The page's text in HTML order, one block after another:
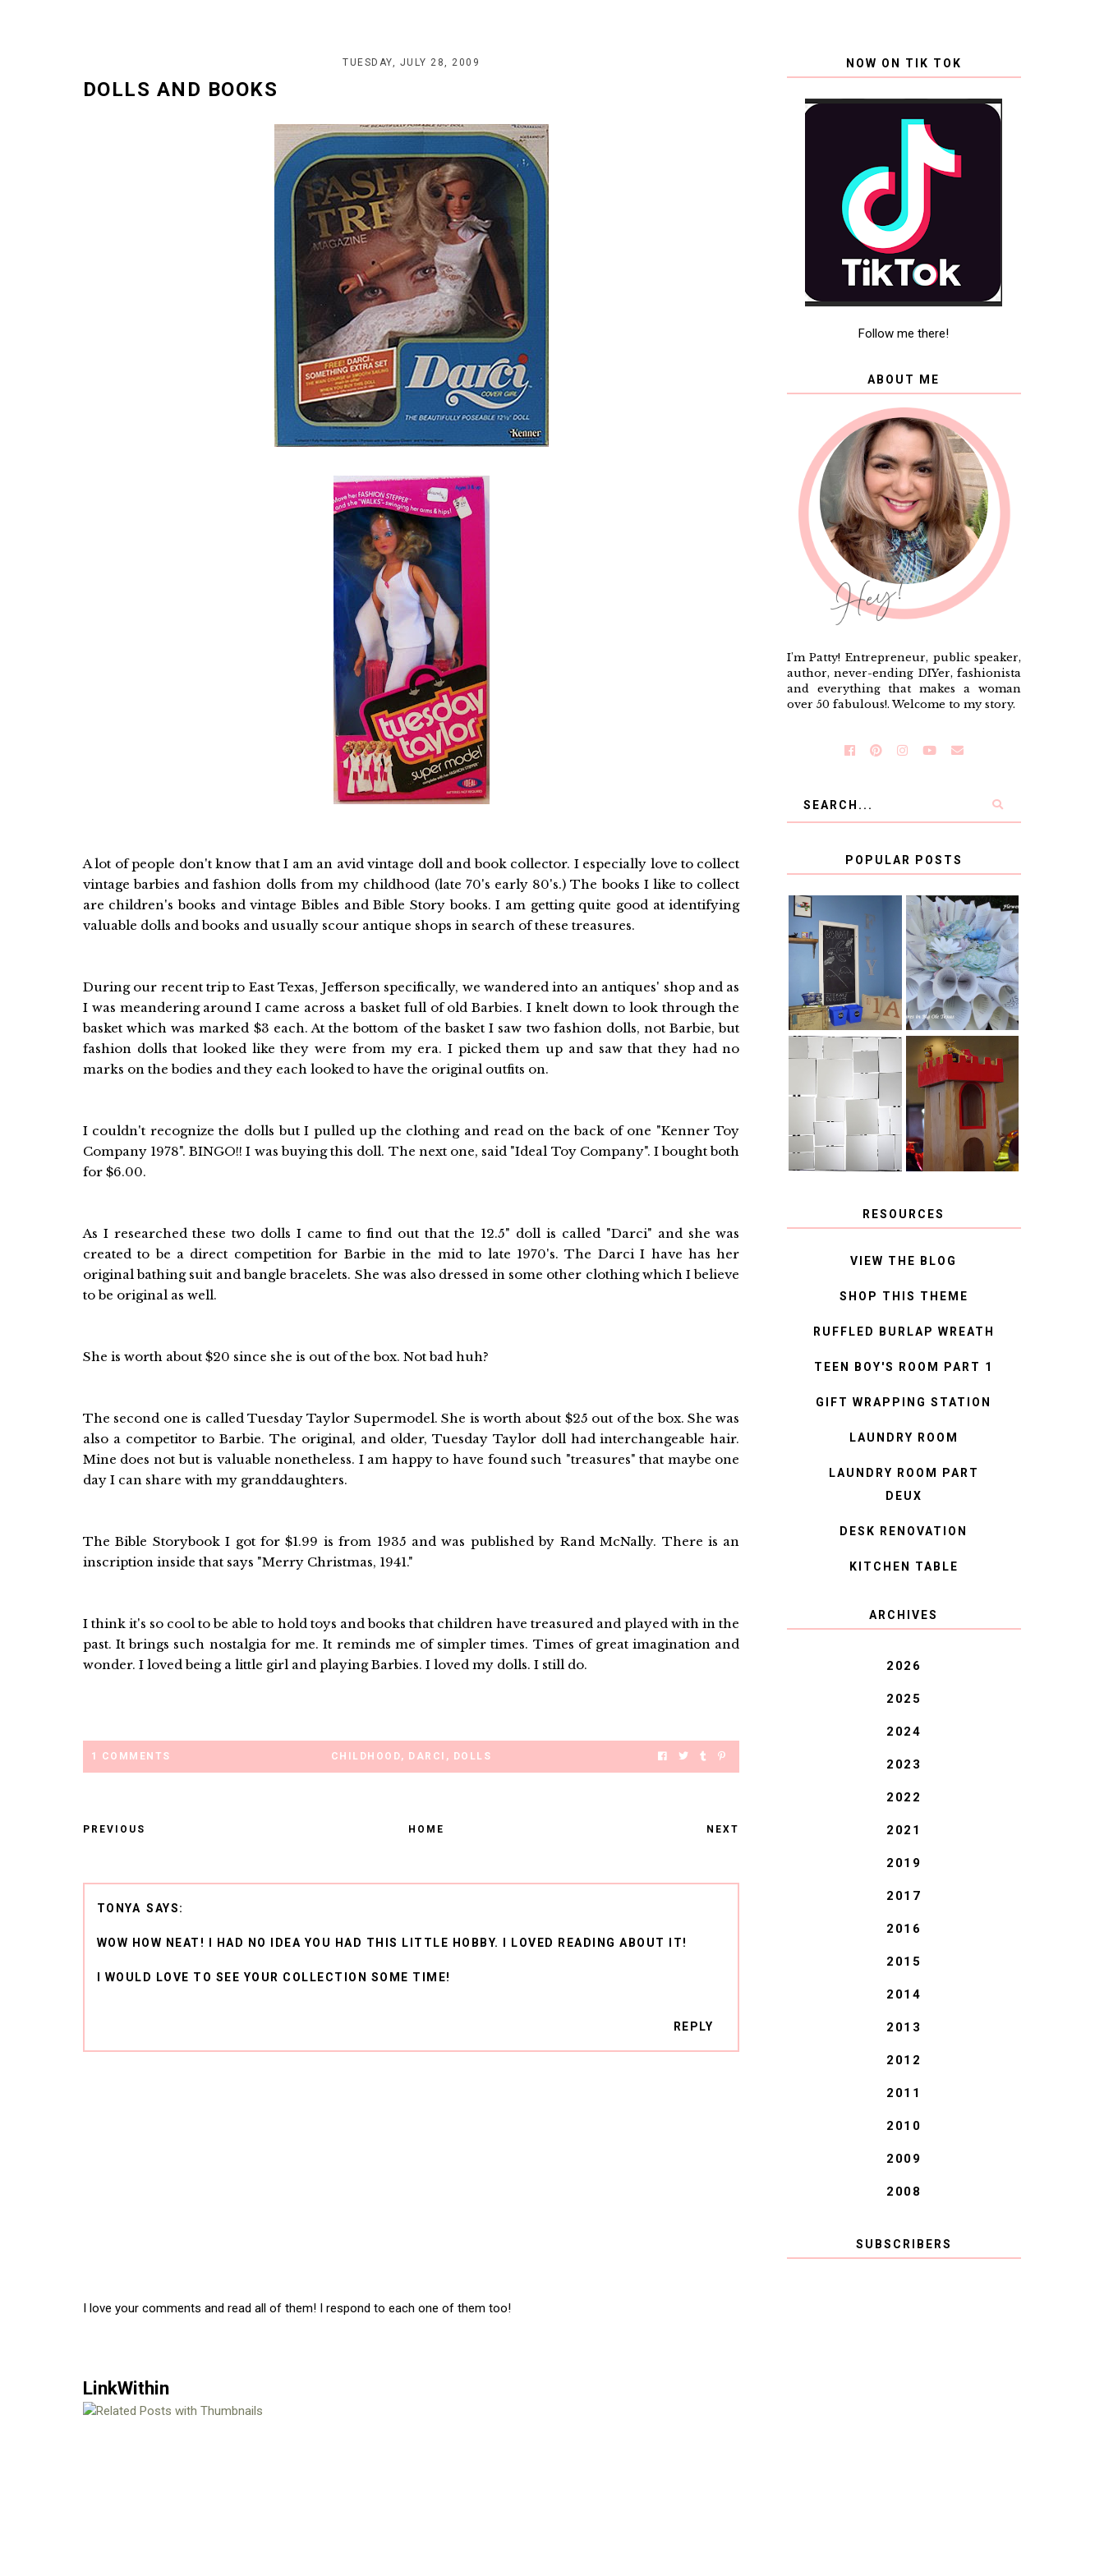
TUESDAY, JULY 28, 2009
DOLLS AND BOOKS
A lot of people don't know that I am an avid vintage doll and book collector. I especially love to collect
vintage barbies and fashion dolls from my childhood (late 70's early 80's.) The books I like to collect
are children's books and vintage Bibles and Bible Story books. I am getting quite good at identifying
valuable dolls and books and usually scour antique shops in search of these treasures.
During our recent trip to East Texas, Jefferson specifically, we wandered into an antiques' shop and as
I was meandering around I came across a basket full of old Barbies. I knelt down to look through the
basket which was marked $3 each. At the bottom of the basket I saw two fashion dolls, not Barbie, but
fashion dolls that looked like they were from my era. I picked them up and saw that they had no
marks on the bodies and they each looked to have the original outfits on.
I couldn't recognize the dolls but I pulled up the clothing and read on the back of one "Kenner Toy
Company 1978". BINGO!! I was buying this doll. The next one, said "Ideal Toy Company". I bought both
for $6.00.
As I researched these two dolls I came to find out that the 12.5" doll is called "Darci" and she was
created to be a direct competition for Barbie in the mid to late 1970's. The Darci I have has her
original bathing suit and bangle bracelets. She was also dressed in some other clothing which I believe
to be original as well.
She is worth about $20 since she is out of the box. Not bad huh?
The second one is called Tuesday Taylor Supermodel. She is worth about $25 out of the box. She was
also a competitor to Barbie. The original, and older, Tuesday Taylor doll had interchangeable hair.
Mine does not but is valuable nonetheless. I am happy to have found such "treasures" that maybe one
day I can share with my granddaughters.
The Bible Storybook I got for $1.99 is from 1935 and was published by Rand McNally. There is an
inscription inside that says "Merry Christmas, 1941."
I think it's so cool to be able to hold toys and books that children have treasured and played with in the
past. It brings such nostalgia for me. It reminds me of simpler times. Times of great imagination and
wonder. I loved being a little girl and playing Barbies. I loved my dolls. I still do.
1 COMMENTS CHILDHOOD, DARCI , DOLLS
PREVIOUS HOME NEXT
TONYA
WOW HOW NEAT! I HAD NO IDEA YOU HAD THIS LITTLE HOBBY. I LOVED READING ABOUT IT!
I WOULD LOVE TO SEE YOUR COLLECTION SOME TIME!
REPLY
I love your comments and read all of them! I respond to each one of them too!
LinkWithin
NOW ON TIK TOK
Follow me there!
ABOUT ME
I'm Patty! Entrepreneur, public speaker,
author, never-ending DIYer, fashionista
and everything that makes a woman
over 50 fabulous!. Welcome to my story.
POPULAR POSTS
KID'S
HOMEWORK
SPACE-GUEST
POST
BOOK PAGE
WREATH GUEST
POST
CB2 KNOCKOFF
BLUE AND GOLD
DECORATION
IDEAS
RESOURCES
VIEW THE BLOG
SHOP THIS THEME
RUFFLED BURLAP WREATH
TEEN BOY'S ROOM PART 1
GIFT WRAPPING STATION
LAUNDRY ROOM
LAUNDRY ROOM PART
DEUX
DESK RENOVATION
KITCHEN TABLE
ARCHIVES
2026
2025
2024
2023
2022
2021
2019
2017
2016
2015
2014
2013
2012
2011
2010
2009
2008
SUBSCRIBERS